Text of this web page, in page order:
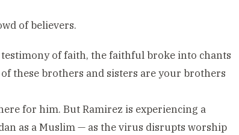
of believers.
of faith, the faithful broke into chants
these brothers and sisters are your brothers
for him. But Ramirez is experiencing a
as a Muslim — as the virus disrupts worship